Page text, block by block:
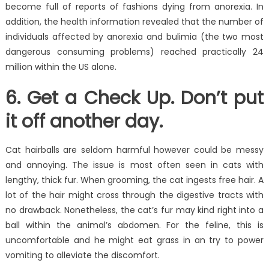
become full of reports of fashions dying from anorexia. In
addition, the health information revealed that the number of
individuals affected by anorexia and bulimia (the two most
dangerous consuming problems) reached practically 24
million within the US alone.
6. Get a Check Up. Don’t put
it off another day.
Cat hairballs are seldom harmful however could be messy
and annoying. The issue is most often seen in cats with
lengthy, thick fur. When grooming, the cat ingests free hair. A
lot of the hair might cross through the digestive tracts with
no drawback. Nonetheless, the cat’s fur may kind right into a
ball within the animal’s abdomen. For the feline, this is
uncomfortable and he might eat grass in an try to power
vomiting to alleviate the discomfort.